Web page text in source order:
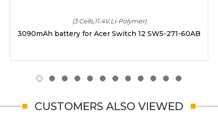
(3 Cells,11.4V,Li-Polymer)
3090mAh battery for Acer Switch 12 SW5-271-60AB
CUSTOMERS ALSO VIEWED